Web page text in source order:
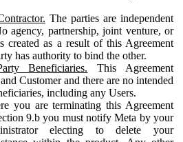
The parties are independent
agency, partnership, joint venture, or
created as a result of this Agreement
has authority to bind the other.
Beneficiaries. This Agreement
Customer and there are no intended
including any Users.
you are terminating this Agreement
9.b you must notify Meta by your
electing to delete your